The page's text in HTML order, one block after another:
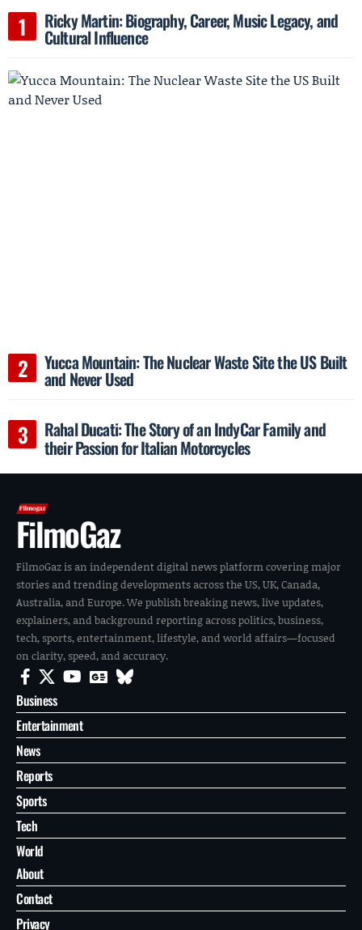
Ricky Martin: Biography, Career, Music Legacy, and
Cultural Influence
Yucca Mountain: The Nuclear Waste Site the US Built
and Never Used
Rahal Ducati: The Story of an IndyCar Family and
their Passion for Italian Motorcycles
FilmoGaz
FilmoGaz is an independent digital news platform covering major
stories and trending developments across the US, UK, Canada,
Australia, and Europe. We publish breaking news, live updates,
explainers, and background reporting across politics, business,
tech, sports, entertainment, lifestyle, and world affairs—focused
on clarity, speed, and accuracy.
Business
Entertainment
News
Reports
Sports
Tech
World
About
Contact
Privacy